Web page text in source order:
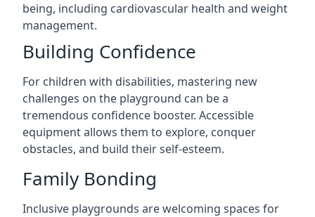
being, including cardiovascular health and weight
management.
Building Confidence
For children with disabilities, mastering new
challenges on the playground can be a
tremendous confidence booster. Accessible
equipment allows them to explore, conquer
obstacles, and build their self-esteem.
Family Bonding
Inclusive playgrounds are welcoming spaces for